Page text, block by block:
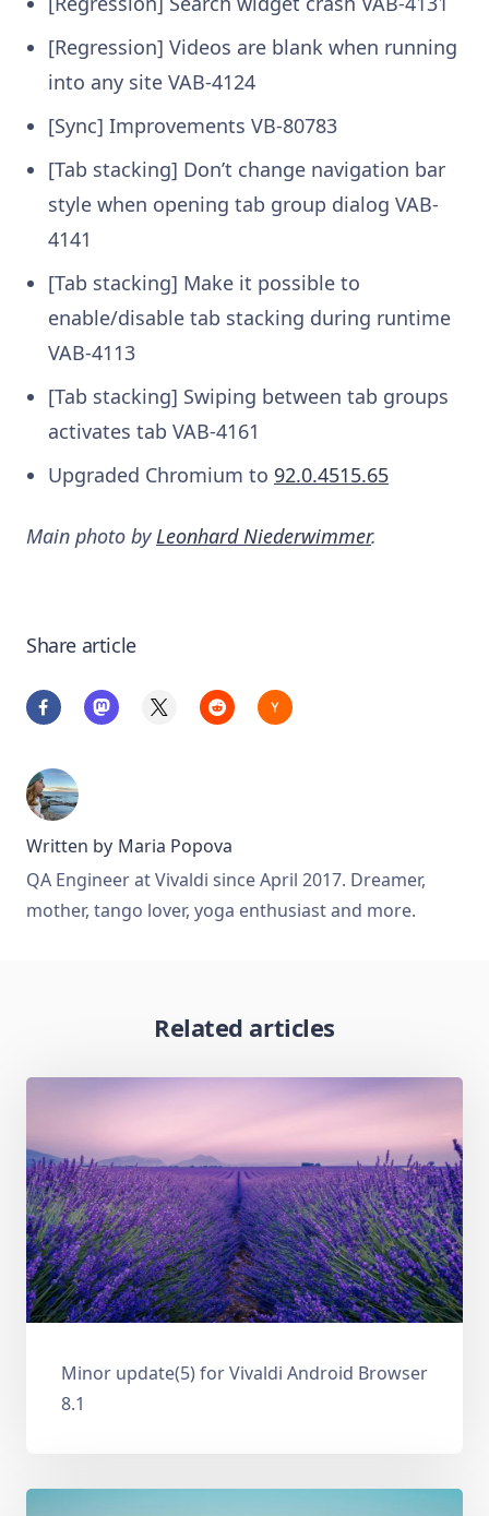
[Regression] Videos are blank when running
into any site VAB-4124
[Sync] Improvements VB-80783
[Tab stacking] Don’t change navigation bar
style when opening tab group dialog VAB-
4141
[Tab stacking] Make it possible to
enable/disable tab stacking during runtime
VAB-4113
[Tab stacking] Swiping between tab groups
activates tab VAB-4161
Upgraded Chromium to 92.0.4515.65
Main photo by Leonhard Niederwimmer.
Share article
Written by Maria Popova
QA Engineer at Vivaldi since April 2017. Dreamer,
mother, tango lover, yoga enthusiast and more.
Related articles
Minor update(5) for Vivaldi Android Browser
8.1